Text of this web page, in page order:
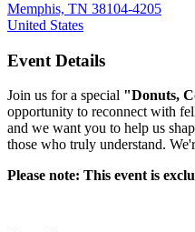
Memphis, TN 38104-4205
United States
Event Details
Join us for a special "Donuts,
opportunity to reconnect with
and we want you to help us
those who truly understand.
Please note: This event is